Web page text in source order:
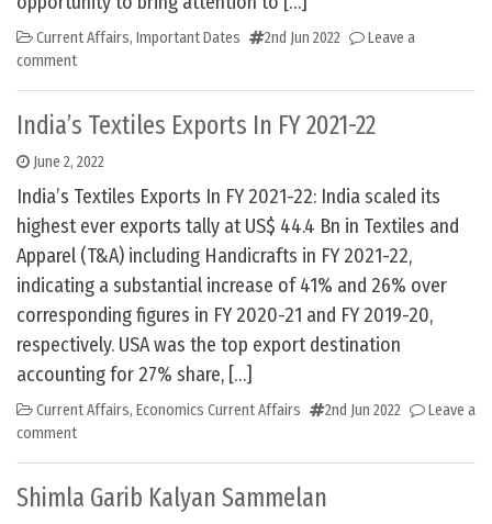
Current Affairs, Important Dates 2nd Jun 2022
Leave a
comment
India’s Textiles Exports In FY 2021-22
June 2, 2022
India’s Textiles Exports In FY 2021-22: India scaled its
highest ever exports tally at US$ 44.4 Bn in Textiles and
Apparel (T&A) including Handicrafts in FY 2021-22,
indicating a substantial increase of 41% and 26% over
corresponding figures in FY 2020-21 and FY 2019-20,
respectively. USA was the top export destination
accounting for 27% share, […]
Current Affairs, Economics Current Affairs 2nd Jun 2022
Leave a
comment
Shimla Garib Kalyan Sammelan